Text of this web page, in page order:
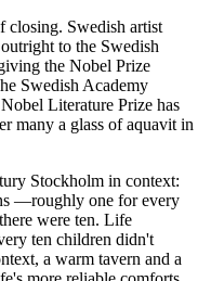
closing. Swedish artist
to the Swedish
the Nobel Prize
Swedish Academy
Literature Prize has
many a glass of aquavit in
Stockholm in context:
—roughly one for every
were ten. Life
ten children didn't
a warm tavern and a